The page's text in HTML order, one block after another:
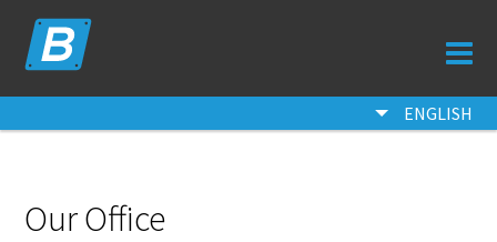
ORDER
QUOTE
SAMPLES
CONTACT
ENGLISH
Our Office